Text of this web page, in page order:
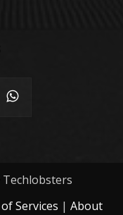
Services | About